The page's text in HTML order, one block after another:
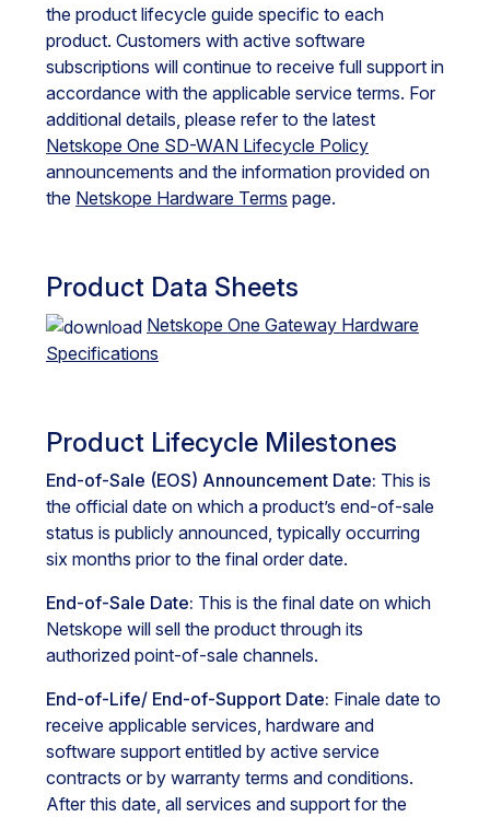
the product lifecycle guide specific to each
product. Customers with active software
subscriptions will continue to receive full support in
accordance with the applicable service terms. For
additional details, please refer to the latest
Netskope One SD-WAN Lifecycle Policy
announcements and the information provided on
the Netskope Hardware Terms page.
Product Data Sheets
Netskope One Gateway Hardware
Specifications
Product Lifecycle Milestones
End-of-Sale (EOS) Announcement Date: This is
the official date on which a product’s end-of-sale
status is publicly announced, typically occurring
six months prior to the final order date.
End-of-Sale Date: This is the final date on which
Netskope will sell the product through its
authorized point-of-sale channels.
End-of-Life/ End-of-Support Date: Finale date to
receive applicable services, hardware and
software support entitled by active service
contracts or by warranty terms and conditions.
After this date, all services and support for the